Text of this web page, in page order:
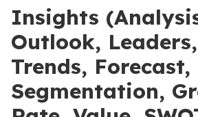
Insights
Outlook,
Trends, Forecast,
Segmentation,